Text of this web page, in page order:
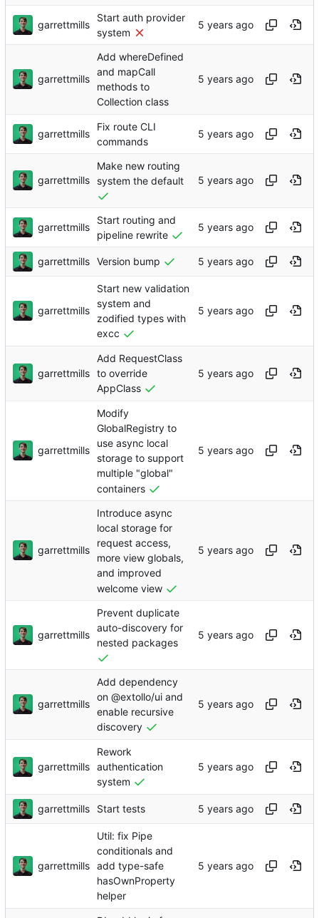
garrettmills
Start auth provider
system
garrettmills
Add whereDefined
and mapCall
methods to
Collection class
garrettmills
Fix route CLI
commands
garrettmills
Make new routing
system the default
garrettmills
Start routing and
pipeline rewrite
garrettmills Version bump
garrettmills
Start new validation
system and
zodified types with
excc
garrettmills
Add RequestClass
to override
AppClass
garrettmills
Modify
GlobalRegistry to
use async local
storage to support
multiple "global"
containers
garrettmills
Introduce async
local storage for
request access,
more view globals,
and improved
welcome view
garrettmills
Prevent duplicate
auto-discovery for
nested packages
garrettmills
Add dependency
on @extollo/ui and
enable recursive
discovery
garrettmills
Rework
authentication
system
garrettmills Start tests
garrettmills
Util: fix Pipe
conditionals and
add type-safe
hasOwnProperty
helper